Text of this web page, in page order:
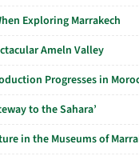
Exploring Marrakech
Ameln Valley
Progresses in
to the Sahara’
in the Museums of